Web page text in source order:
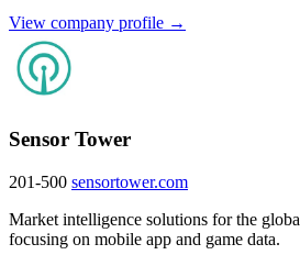
View company profile →
Sensor Tower
201-500 sensortower.com
Market intelligence solutions for the
focusing on mobile app and game data.